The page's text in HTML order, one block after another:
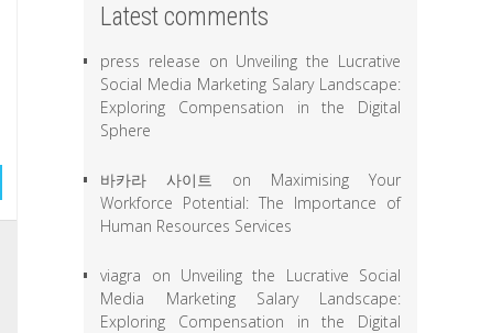
Latest comments
press release on Unveiling the Lucrative
Social Media Marketing Salary Landscape:
Exploring Compensation in the Digital
Sphere
바카라 사이트 on Maximising Your
Workforce Potential: The Importance of
Human Resources Services
viagra on Unveiling the Lucrative Social
Media Marketing Salary Landscape:
Exploring Compensation in the Digital